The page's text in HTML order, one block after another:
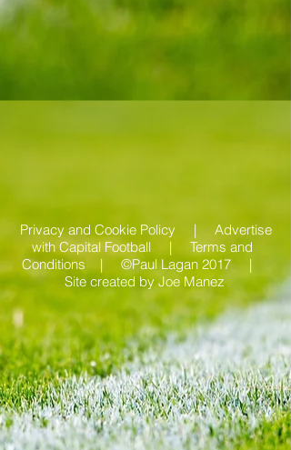
Privacy and Cookie Policy | Advertise
with Capital Football | Terms and
Conditions | ©Paul Lagan 2017 |
Site created byJoe Manez